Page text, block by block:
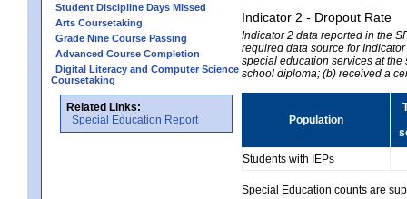
Student Discipline Days Missed
Arts Coursetaking
Grade Nine Course Passing
Advanced Course Completion
Digital Literacy and Computer Science
Coursetaking
Related Links:
Special Education Report
Indicator 2 - Dropout Rate
Indicator 2 data reported in the
required data source for
special education services at
school diploma; (b) received a
Population
Students with IEPs
Special Education counts are